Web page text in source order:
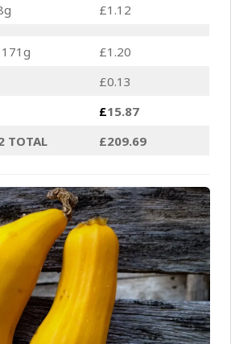
£1.12
£1.20
£0.13
£15.87
TOTAL
£209.69